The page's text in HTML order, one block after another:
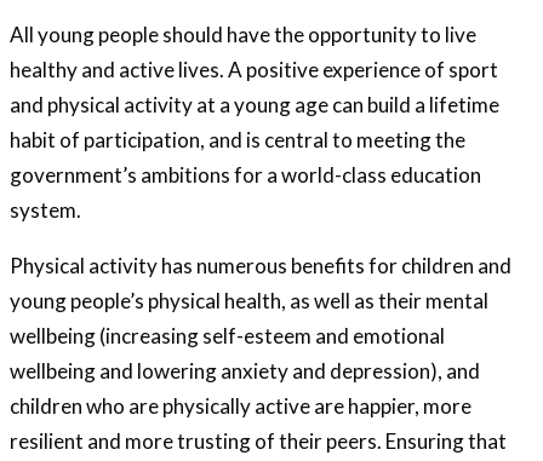
All young people should have the opportunity to live
healthy and active lives. A positive experience of sport
and physical activity at a young age can build a lifetime
habit of participation, and is central to meeting the
government’s ambitions for a world-class education
system.
Physical activity has numerous benefits for children and
young people’s physical health, as well as their mental
wellbeing (increasing self-esteem and emotional
wellbeing and lowering anxiety and depression), and
children who are physically active are happier, more
resilient and more trusting of their peers. Ensuring that